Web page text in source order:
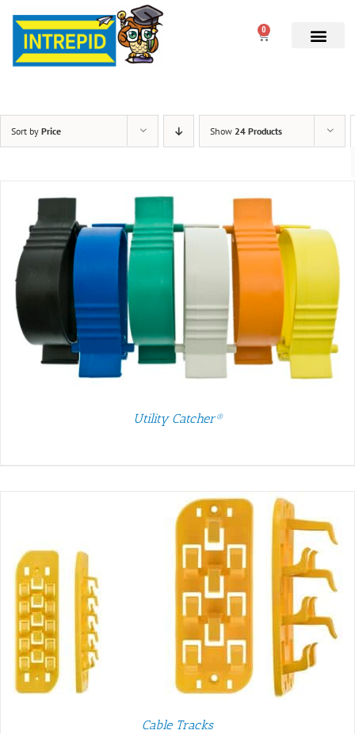
0
Sort by Price Show 24 Products
Utility Catcher®
Cable Tracks